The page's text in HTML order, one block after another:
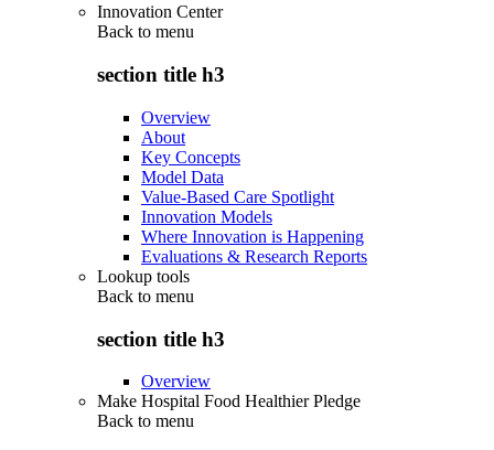
Innovation Center
Back to menu
section title h3
Overview
About
Key Concepts
Model Data
Value-Based Care Spotlight
Innovation Models
Where Innovation is Happening
Evaluations & Research Reports
Lookup tools
Back to menu
section title h3
Overview
Make Hospital Food Healthier Pledge
Back to menu